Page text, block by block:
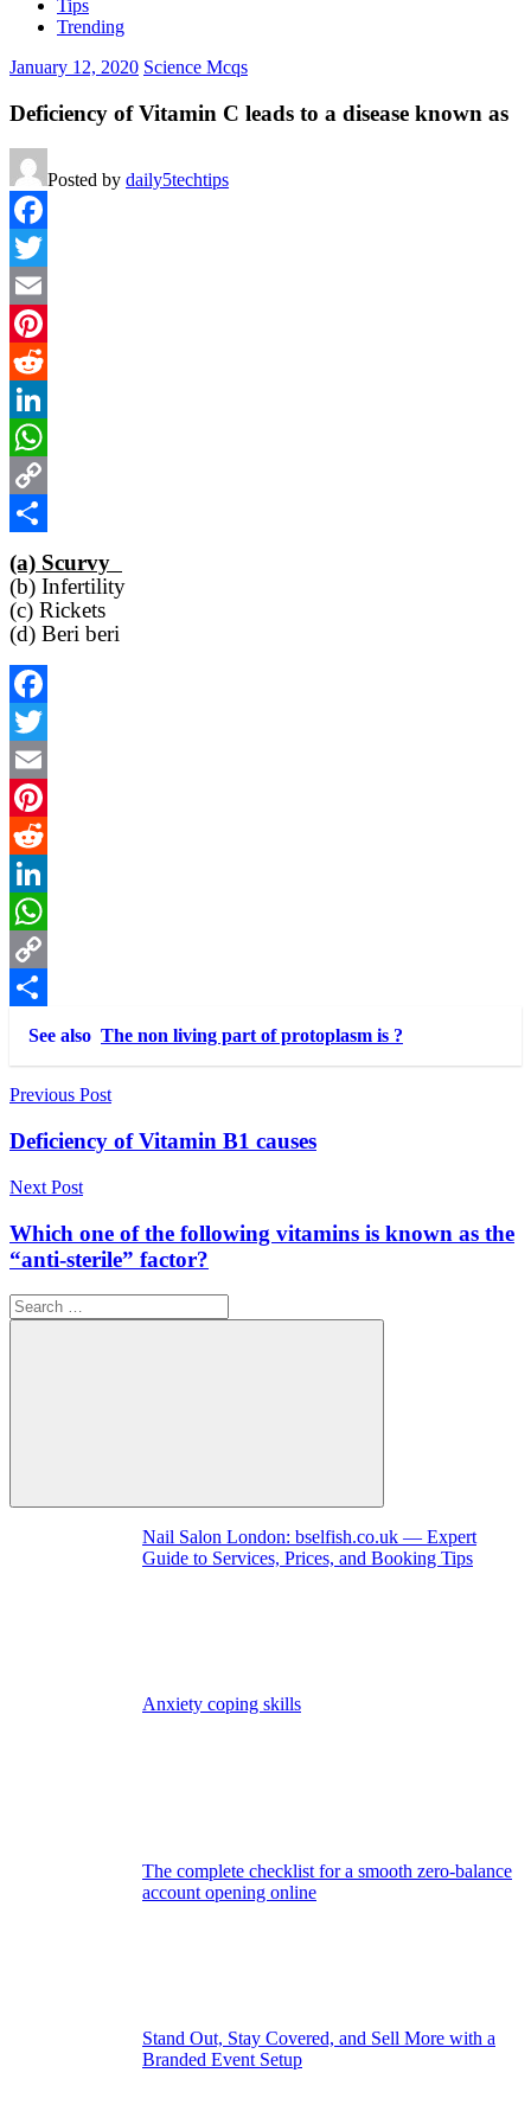
Tips
Trending
January 12, 2020 Science Mcqs
Deficiency of Vitamin C leads to a disease known as
Posted by daily5techtips
Facebook
Twitter
Email
Pinterest
Reddit
LinkedIn
WhatsApp
Copy
Link
Share
(a) Scurvy
(b) Infertility
(c) Rickets
(d) Beri beri
Facebook
Twitter
Email
Pinterest
Reddit
LinkedIn
WhatsApp
Copy
Link
Share
See also The non living part of protoplasm is ?
Post
navigation
Previous Post
Deficiency of Vitamin B1 causes
Next Post
Which one of the following vitamins is known as the
“anti-sterile” factor?
Search
for:
Search
Nail Salon London: bselfish.co.uk — Expert
Guide to Services, Prices, and Booking Tips
Anxiety coping skills
The complete checklist for a smooth zero-balance
account opening online
Stand Out, Stay Covered, and Sell More with a
Branded Event Setup